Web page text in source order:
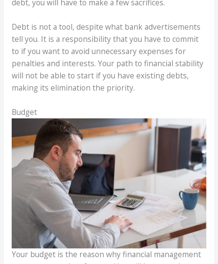
debt, you will have to make a few sacrifices.
Debt is not a tool, despite what bank advertisements
tell you. It is a responsibility that you have to commit
to if you want to avoid unnecessary expenses for
penalties and interests. Your path to financial stability
will not be able to start if you have existing debts,
making its elimination the priority.
Budget
Your budget is the reason why financial management